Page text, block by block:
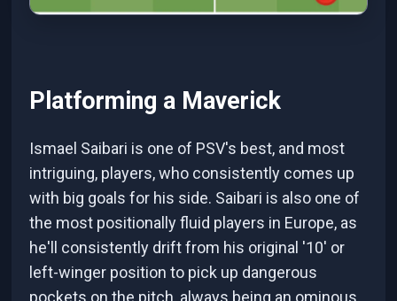
Platforming a Maverick
Ismael Saibari is one of PSV's best, and most
intriguing, players, who consistently comes up
with big goals for his side. Saibari is also one of
the most positionally fluid players in Europe, as
he'll consistently drift from his original '10' or
left-winger position to pick up dangerous